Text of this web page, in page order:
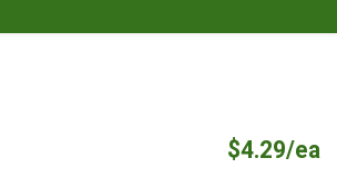
$4.29/ea